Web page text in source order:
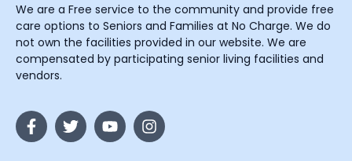
We are a Free service to the community and provide free
care options to Seniors and Families at No Charge. We do
not own the facilities provided in our website. We are
compensated by participating senior living facilities and
vendors.